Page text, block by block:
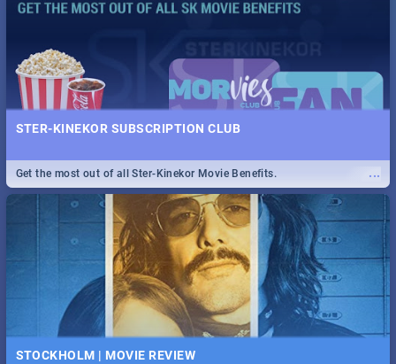
STER-KINEKOR SUBSCRIPTION CLUB
...
Get the most out of all Ster-Kinekor Movie Benefits.
STOCKHOLM | MOVIE REVIEW